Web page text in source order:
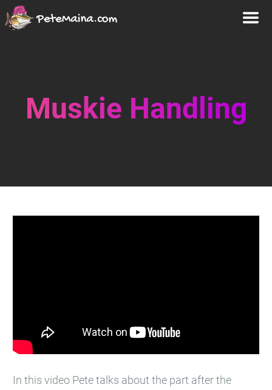
Muskie Handling
In this video Pete talks about the part after the